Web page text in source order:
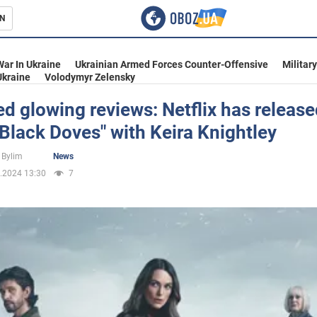
In Ukraine Ukrainian Armed Forces Counter-Offensive
Volodymyr Zelensky
glowing reviews: Netflix has
Doves" with Keira Knightley
Bylim
News
13:30
7